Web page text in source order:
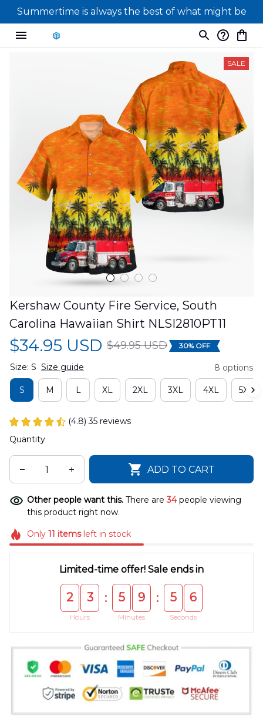
Summertime is always the best of what might be
SALE
Kershaw County Fire Service, South
Carolina Hawaiian Shirt NLSI2810PT11
$34.95 USD $49.95 USD 30% OFF
Size: S Size guide 8 options
S M L XL 2XL 3XL 4XL 5XL
(4.8) 35 reviews
Quantity
ADD TO CART
Other people want this. There are34people viewing
this product right now.
Only 11 itemsleft in stock
Limited-time offer! Sale ends in
2 3
Hours
: 5 9
Minutes
: 5 5
Seconds